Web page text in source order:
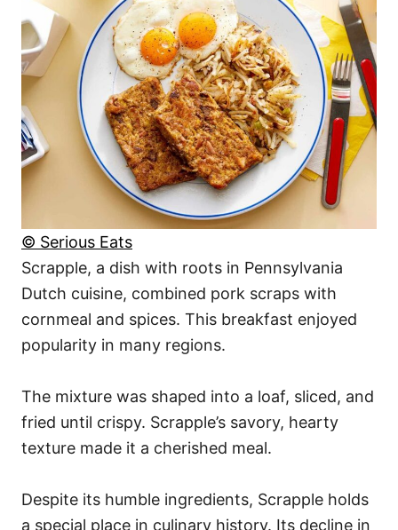
© Serious Eats
Scrapple, a dish with roots in Pennsylvania
Dutch cuisine, combined pork scraps with
cornmeal and spices. This breakfast enjoyed
popularity in many regions.
The mixture was shaped into a loaf, sliced, and
fried until crispy. Scrapple’s savory, hearty
texture made it a cherished meal.
Despite its humble ingredients, Scrapple holds
a special place in culinary history. Its decline in